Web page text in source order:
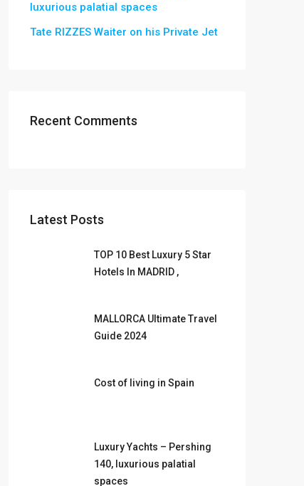
luxurious palatial spaces
Tate RIZZES Waiter on his Private Jet
Recent Comments
Latest Posts
TOP 10 Best Luxury 5 Star
Hotels In MADRID ,
MALLORCA Ultimate Travel
Guide 2024
Cost of living in Spain
Luxury Yachts – Pershing
140, luxurious palatial
spaces